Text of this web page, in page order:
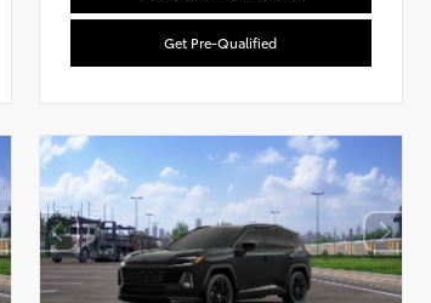
Get Pre-Qualified